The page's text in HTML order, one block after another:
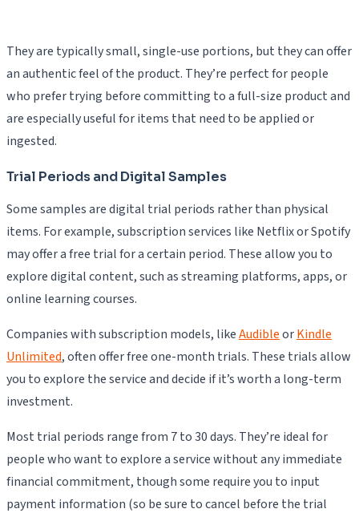
They are typically small, single-use portions, but they can offer
an authentic feel of the product. They’re perfect for people
who prefer trying before committing to a full-size product and
are especially useful for items that need to be applied or
ingested.
Trial Periods and Digital Samples
Some samples are digital trial periods rather than physical
items. For example, subscription services like Netflix or Spotify
may offer a free trial for a certain period. These allow you to
explore digital content, such as streaming platforms, apps, or
online learning courses.
Companies with subscription models, likeAudibleorKindle
Unlimited, often offer free one-month trials. These trials allow
you to explore the service and decide if it’s worth a long-term
investment.
Most trial periods range from 7 to 30 days. They’re ideal for
people who want to explore a service without any immediate
financial commitment, though some require you to input
payment information (so be sure to cancel before the trial